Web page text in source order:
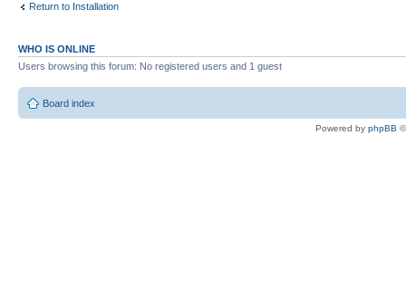
Return to Installation
WHO IS ONLINE
Users browsing this forum: No registered users and 1 guest
Board index
Powered by phpBB